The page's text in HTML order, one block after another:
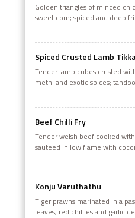
Golden triangles of minced
sweet corn; spiced and deep
Spiced Crusted Lamb
Tender lamb cubes crusted
methi and exotic spices;
Beef Chilli Fry
Tender welsh beef cooked
sauteed in low flame with
Konju Varuthathu
Tiger prawns marinated in a
leaves, red chillies and garlic